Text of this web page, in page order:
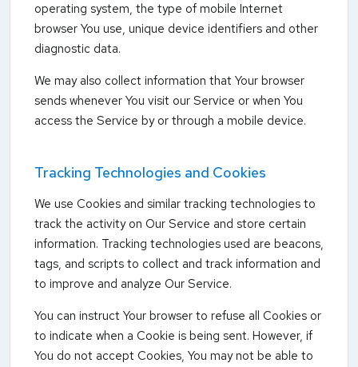
operating system, the type of mobile Internet
browser You use, unique device identifiers and other
diagnostic data.
We may also collect information that Your browser
sends whenever You visit our Service or when You
access the Service by or through a mobile device.
Tracking Technologies and Cookies
We use Cookies and similar tracking technologies to
track the activity on Our Service and store certain
information. Tracking technologies used are beacons,
tags, and scripts to collect and track information and
to improve and analyze Our Service.
You can instruct Your browser to refuse all Cookies or
to indicate when a Cookie is being sent. However, if
You do not accept Cookies, You may not be able to